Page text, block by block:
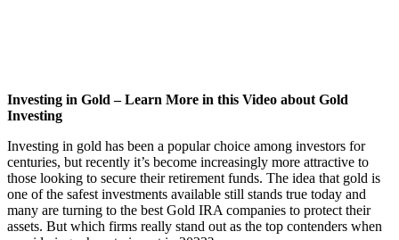
Investing in Gold – Learn More in this Video about Gold
Investing
Investing in gold has been a popular choice among investors for
centuries, but recently it’s become increasingly more attractive to
those looking to secure their retirement funds. The idea that gold is
one of the safest investments available still stands true today and
many are turning to the best Gold IRA companies to protect their
assets. But which firms really stand out as the top contenders when